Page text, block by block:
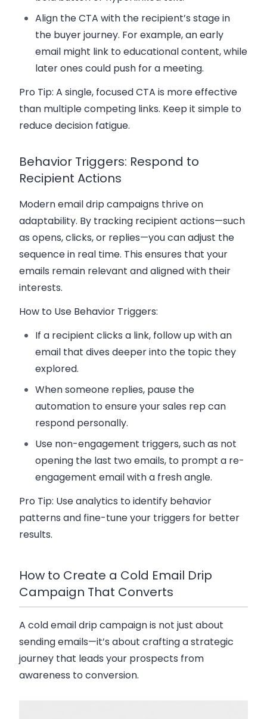
Align the CTA with the recipient’s stage in
the buyer journey. For example, an early
email might link to educational content, while
later ones could push for a meeting.
Pro Tip: A single, focused CTA is more effective
than multiple competing links. Keep it simple to
reduce decision fatigue.
Behavior Triggers: Respond to
Recipient Actions
Modernemail drip campaigns thrive on
adaptability. By tracking recipient actions—such
as opens, clicks, or replies—you can adjust the
sequence in real time. This ensures that your
emails remain relevant and aligned with their
interests.
How to Use Behavior Triggers:
If a recipient clicks a link, follow up with an
email that dives deeper into the topic they
explored.
When someone replies, pause the
automation to ensure yoursales repcan
respond personally.
Use non-engagement triggers, such as not
opening the last two emails, to prompt a re-
engagement email with a fresh angle.
Pro Tip: Use analytics to identify behavior
patterns and fine-tune your triggers for better
results.
How to Create a Cold Email Drip
Campaign That Converts
A cold email drip campaignis not just about
sending emails—it’s about crafting a strategic
journey that leads your prospects from
awareness to conversion.